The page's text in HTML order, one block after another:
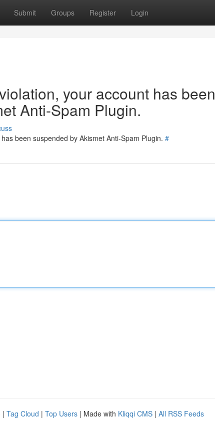
Submit Groups Register Login
your account has been
Anti-Spam Plugin.
been suspended by Akismet Anti-Spam Plugin. #
| Tag Cloud | Top Users | Made with Kliqqi CMS | All RSS Feeds